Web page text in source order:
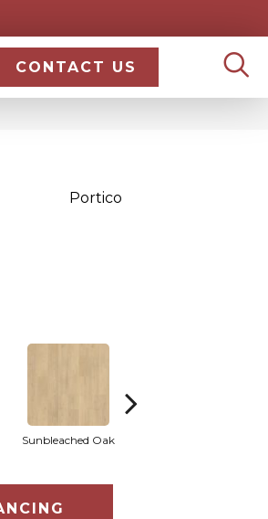
CONTACT US
Portico
Sunbleached Oak